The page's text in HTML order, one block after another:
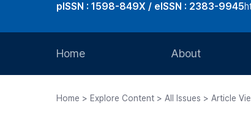
pISSN : 1598-849X / eISSN : 2383-9945
Home About
Home > Explore Content > All Issues > Article